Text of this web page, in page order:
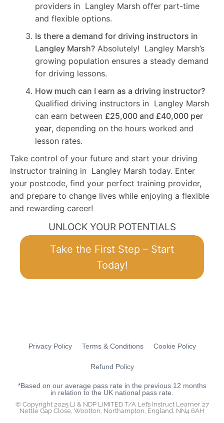
providers in Langley Marsh offer part-time
and flexible options.
Is there a demand for driving instructors in
Langley Marsh? Absolutely! Langley Marsh’s
growing population ensures a steady demand
for driving lessons.
How much can I earn as a driving instructor?
Qualified driving instructors in Langley Marsh
can earn between £25,000 and £40,000 per
year, depending on the hours worked and
lesson rates.
Take control of your future and start your driving
instructor training in Langley Marsh today. Enter
your postcode, find your perfect training provider,
and prepare to change lives while enjoying a flexible
and rewarding career!
UNLOCK YOUR POTENTIALS
Take the First Step – Start
Today!
Privacy Policy Terms & Conditions Cookie Policy
Refund Policy
*Based on our average pass rate in the previous 12 months
in relation to the UK national pass rate.
© Copyright 2025 LI & NDP LIMITED T/A Let’s Instruct Learner 27
Nettle Gap Close, Wootton, Northampton, England, NN4 6AH